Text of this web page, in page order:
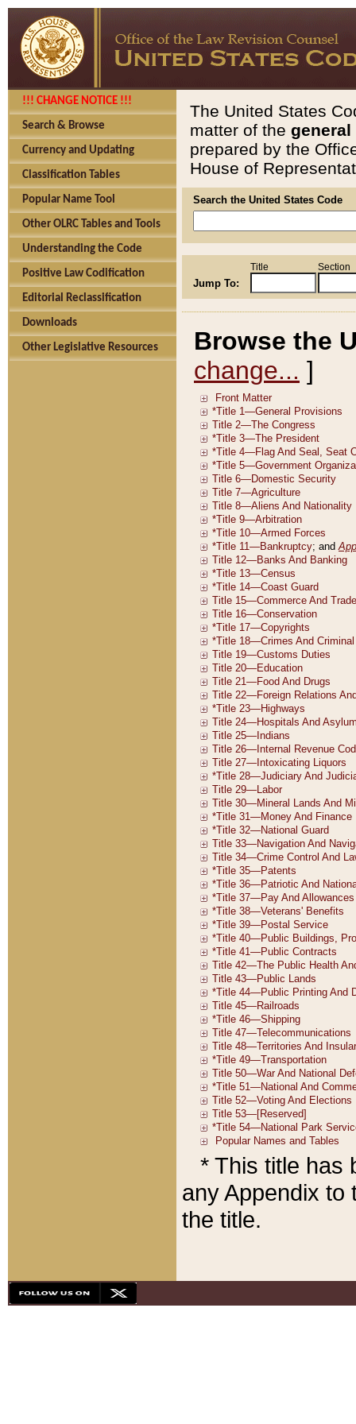
!!! CHANGE NOTICE !!!
Search & Browse
Currency and Updating
Classification Tables
Popular Name Tool
Other OLRC Tables and Tools
Understanding the Code
Positive Law Codification
Editorial Reclassification
Downloads
Other Legislative Resources
The United States
matter of the general
prepared by the
House of
Search the United States Code
Jump To:
Title Section
Browse the
change... ]
* This title has
any Appendix to
the title.